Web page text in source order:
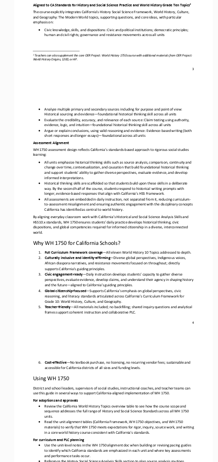
3
Aligned to CA Standards for History and Social Science Practice and World History Grade Ten Topics2
The course explicitly integrates California’s History Social Science Framework, World History, Culture,
and Geography: The Modern World topics, supporting questions, and core ideas, with particular
emphasis on:
•
Civic knowledge, skills, and dispositions: Civic and political institutions; democratic principles;
human and civil rights; governance and resistance movements across all units
2 Teachers can also supplement the core OER Project: World History 1750 course withadditional materials from OER Project:
World History Origins, 1200, or AP.
4
•
Analyze multiple primary and secondary sources including for purpose and point of view:
Historical sourcing and evidence—foundational historical thinking skill across all units
•
Evaluate the credibility, accuracy, and relevance of each source: Claim testing using authority,
evidence, logic, and intuition—foundational historical thinking skill across all units
•
Argue or explainconclusions, using valid reasoning and evidence: Evidence-based writing (both
short responses and longer essays)—foundational across all units
Assessment Alignment
WH 1750 assessment design reflects California’s standards-based approach to rigorous social studies
learning:
•
All units emphasize historical thinking skills such as source analysis, comparison, continuity and
change over time, contextualization, and causation that build foundational historical thinking
and support students’ ability to gather diverse perspectives, evaluate evidence, and develop
informed interpretations.
•
Historical thinking skills are scaffolded so that students build upon these skills in a deliberate
way. By the second half of the course, students respond to historical writing prompts with
longer, evidence-based responses that align with California’s HSS Framework.
•
All assessments are embedded in daily instruction, not separated from it, reducing curriculum-
to-assessment misalignment and ensuring authentic engagement with the disciplinary concepts
California has identified as centralto world history.
By aligning everyday classroom work with California’s Historical and Social Science Analysis Skills and
HSS10.x standards, WH 1750 ensures students’ daily practice develops historical thinking, civic
dispositions, and global competencies required for informed citizenship in a diverse, interconnected
world.
Why WH 1750 for California Schools?
1. Full Curriculum Framework coverage—All eleven World History 10 Topics addressed to depth.
2.
Culturally inclusive and identity-affirming—Diverse global perspectives, Indigenous voices,
African diaspora narratives, and resistance movements focused on throughout; directly
supports California's guiding principles.
3.
Civic engagement-ready—Daily instruction develops students’ capacity to gather diverse
perspectives, evaluate evidence, develop claims, and understand their agency in shaping history
and the future—aligned to California’s guiding principles.
4.
Global citizenship-focused—Supports California's emphasis on global perspectives, civic
reasoning, and literacy standards articulated across California’s Curriculum Framework for
Grade 10: World History, Culture, and Geography.
5.
Teacher-friendly—All materials included; no backfilling; shared inquiry questions and analytical
frames support coherent instruction and collaborative PLC.
6. Cost-effective—No textbook purchase, no licensing, no recurring vendor fees; sustainable and
accessible for Californiadistricts of all sizes and funding levels.
Using WH 1750
District and school leaders, supervisors of social studies, instructional coaches, and teacher teams can
use this guide in several ways to support California-aligned implementation of WH 1750.
For adoptions and approvals
•
Review the California World History Topics overview table to see how the course scope and
sequence addresses the full range of History and Social Science Standards across all WH 1750
units.
•
Read the unit alignment tables (California Framework, WH 1750 objectives, and WH 1750
materials) to verify that WH 1750 meets expectations for rigor, inquiry, source work, and writing
in a core world historycourse consistent with California's standards.
For curriculum and PLC planning
•
Use the unit-level notes in the WH 1750 alignment doc when building or revising pacing guides
to identify which California standards are emphasized in each unit and where key assessments
and performance tasks occur.
•
Reference the History Social Science Analysis Skills section to plan source analysis routines,